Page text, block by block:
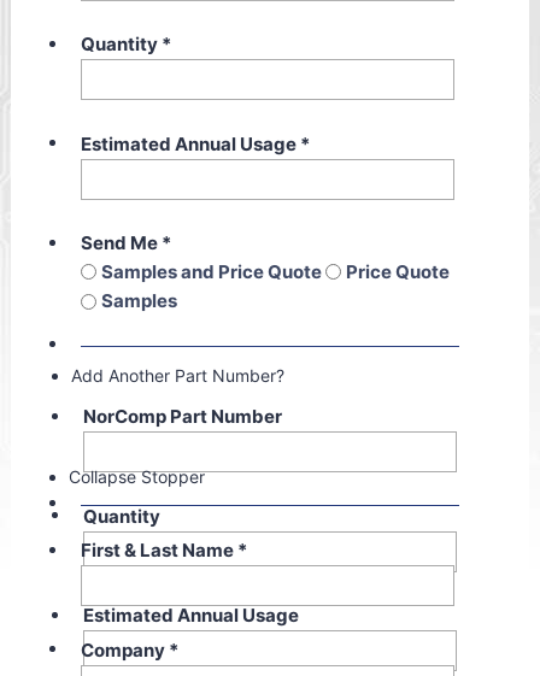
Quantity *
Estimated Annual Usage *
Send Me *
Samples and Price Quote
Price Quote
Samples
Add Another Part Number?
NorComp Part Number
Quantity
Estimated Annual Usage
Collapse Stopper
First & Last Name *
Company *